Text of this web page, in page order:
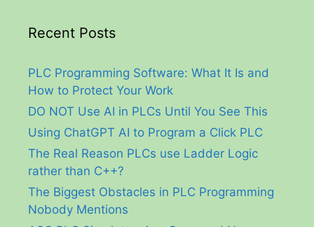
Recent Posts
PLC Programming Software: What It Is and
How to Protect Your Work
DO NOT Use AI in PLCs Until You See This
Using ChatGPT AI to Program a Click PLC
The Real Reason PLCs use Ladder Logic
rather than C++?
The Biggest Obstacles in PLC Programming
Nobody Mentions